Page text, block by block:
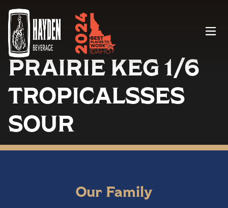
Menu
PRAIRIE KEG 1/6
TROPICALSSES
SOUR
Our Family